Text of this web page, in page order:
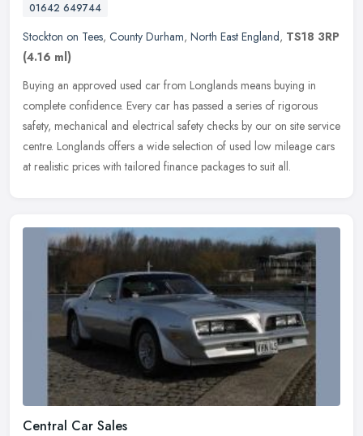
01642 649744
Stockton on Tees, County Durham, North East England, TS18 3RP
(4.16 ml)
Buying an approved used car from Longlands means buying in
complete confidence. Every car has passed a series of rigorous
safety, mechanical and electrical safety checks by our on site service
centre. Longlands offers a wide selection of used low mileage cars
at realistic prices with tailored finance packages to suit all.
Central Car Sales